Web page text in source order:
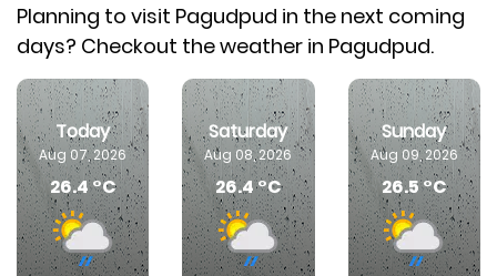
Planning to visit Pagudpud in the next coming
days? Checkout the weather in Pagudpud.
Today
Aug 07, 2026
26.4 °C
Saturday
Aug 08, 2026
26.4 °C
Sunday
Aug 09, 2026
26.5 °C